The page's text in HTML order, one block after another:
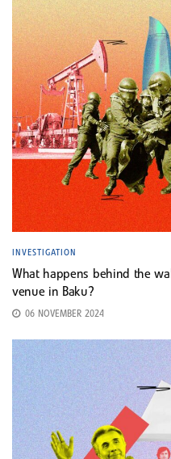
INVESTIGATION
What happens behind the
venue in Baku?
06 NOVEMBER 2024